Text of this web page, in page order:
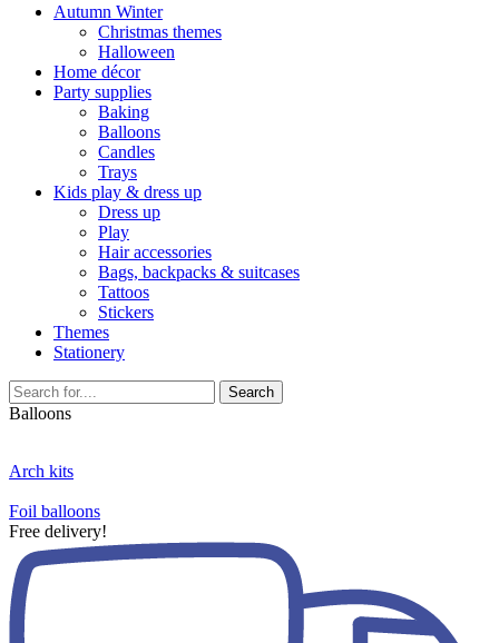
Autumn Winter
Christmas themes
Halloween
Home décor
Party supplies
Baking
Balloons
Candles
Trays
Kids play & dress up
Dress up
Play
Hair accessories
Bags, backpacks & suitcases
Tattoos
Stickers
Themes
Stationery
Search
Balloons
Arch kits
Foil balloons
Free delivery!